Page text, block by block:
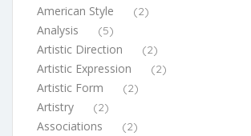
American Style (2)
Analysis (5)
Artistic Direction (2)
Artistic Expression (2)
Artistic Form (2)
Artistry (2)
Associations (2)